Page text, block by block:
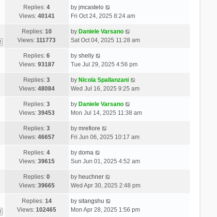
Replies:4
Views: 40141
by jmcastelo
Fri Oct 24, 2025 8:24 am
Replies: 10
Views:111773
by Daniele Varsano
Sat Oct 04, 2025 11:28 am
Replies:6
Views: 93187
by shelly
Tue Jul 29, 2025 4:56 pm
Replies:3
Views: 48084
by Nicola Spallanzani
Wed Jul 16, 2025 9:25 am
Replies:3
Views: 39453
by Daniele Varsano
Mon Jul 14, 2025 11:38 am
Replies:3
Views: 46657
by mrefiore
Fri Jun 06, 2025 10:17 am
Replies:4
Views: 39615
by doma
Sun Jun 01, 2025 4:52 am
Replies:0
Views: 39665
by heuchner
Wed Apr 30, 2025 2:48 pm
Replies: 14
Views:102465
by sitangshu
Mon Apr 28, 2025 1:56 pm